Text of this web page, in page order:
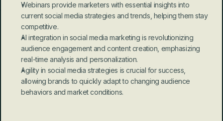
Webinars provide marketers with essential insights into
current social media strategies and trends, helping them stay
competitive.
AI integration in social media marketing is revolutionizing
audience engagement and content creation, emphasizing
real-time analysis and personalization.
Agility in social media strategies is crucial for success,
allowing brands to quickly adapt to changing audience
behaviors and market conditions.